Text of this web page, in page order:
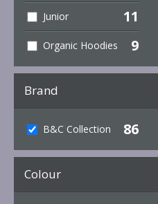
Junior 11
Organic Hoodies 9
Organic Men's 27
& Vests
6
Organic
31
Brand
B&C Collection 86
Colour